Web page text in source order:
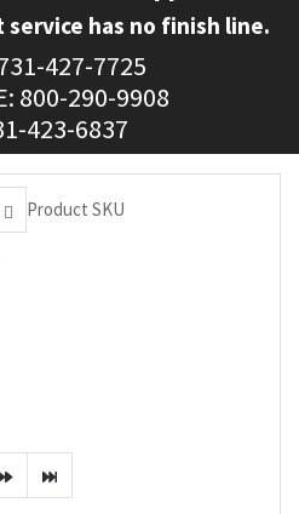
has no finish line.
427-7725
800-290-9908
423-6837
Product SKU